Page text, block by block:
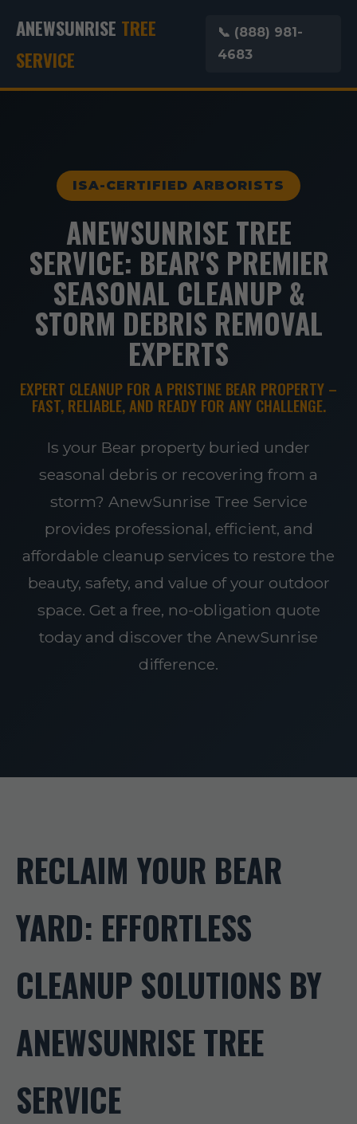
ANEWSUNRISE TREE
SERVICE
📞 (888) 981-
4683
ISA-CERTIFIED ARBORISTS
ANEWSUNRISE TREE
SERVICE: BEAR'S PREMIER
SEASONAL CLEANUP &
STORM DEBRIS REMOVAL
EXPERTS
EXPERT CLEANUP FOR A PRISTINE BEAR PROPERTY –
FAST, RELIABLE, AND READY FOR ANY CHALLENGE.
Is your Bear property buried under
seasonal debris or recovering from a
storm? AnewSunrise Tree Service
provides professional, efficient, and
affordable cleanup services to restore the
beauty, safety, and value of your outdoor
space. Get a free, no-obligation quote
today and discover the AnewSunrise
difference.
RECLAIM YOUR BEAR
YARD: EFFORTLESS
CLEANUP SOLUTIONS BY
ANEWSUNRISE TREE
SERVICE